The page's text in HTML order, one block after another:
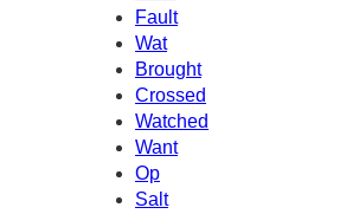
Fault
Wat
Brought
Crossed
Watched
Want
Op
Salt